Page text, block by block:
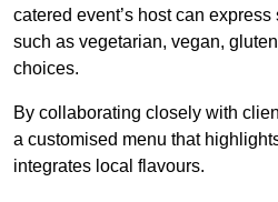
catered event’s host can
such as vegetarian, vegan,
choices.
By collaborating closely with
a customised menu that
integrates local flavours.